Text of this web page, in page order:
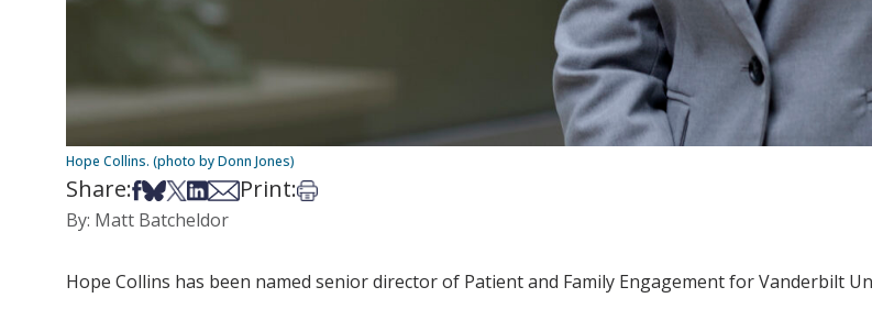
Hope Collins. (photo by Donn Jones)
Share:Share on Facebook
Share on Bsky
Share on X
Share on LinkedIn
Share via Email
Print:Print this article
By: Matt Batcheldor
Hope Collins has been named senior director of Patient and Family Engagement for Vanderbilt